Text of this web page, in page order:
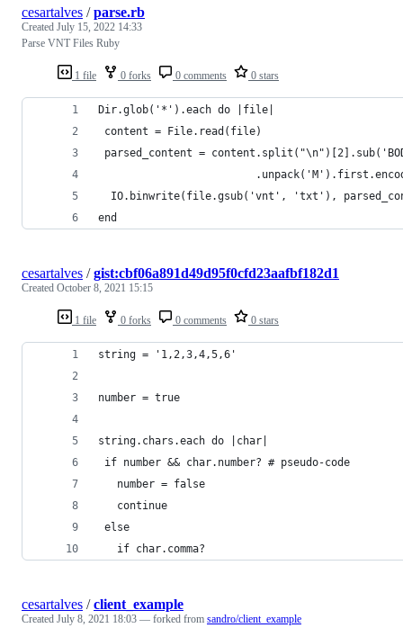
1 file 0 forks 0 comments 0 stars
cesartalves /parse.rb
Created July 15, 2022 14:33
Parse VNT Files Ruby
Dir.glob('*').each do |file|
content = File.read(file)
parsed_content =
IO.binwrite(file.gsub('vnt', 'txt'),
end
1 file 0 forks 0 comments 0 stars
cesartalves /gist:cbf06a891d49d95f0cfd23aafbf182d1
Created October 8, 2021 15:15
string = '1,2,3,4,5,6'
number = true
string.chars.each do |char|
if number && char.number? # pseudo-code
   number = false
   continue
else
   if char.comma?
cesartalves /client_example
Created July 8, 2021 18:03 — forked from sandro/client_example